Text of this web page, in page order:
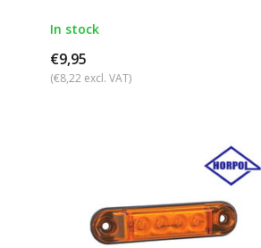
In stock
€9,95
(€8,22 excl. VAT)